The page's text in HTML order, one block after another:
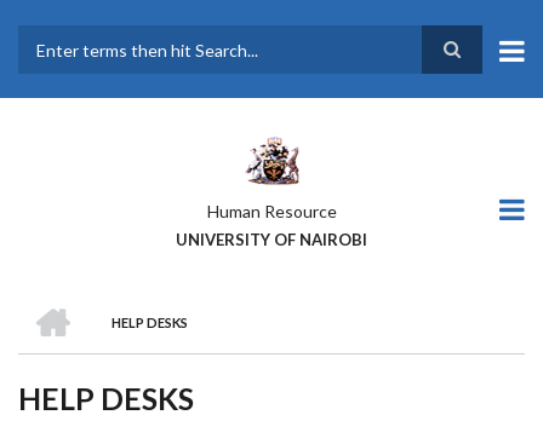
main
Human Resource
UNIVERSITY OF NAIROBI
BREADCRUMB
HELP DESKS
HELP DESKS